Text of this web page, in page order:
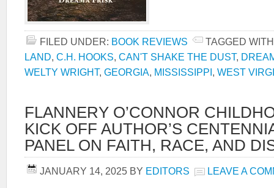
FILED UNDER: BOOK REVIEWS
TAGGED
LAND, C.H. HOOKS, CAN'T SHAKE THE DUST,
WELTY WRIGHT, GEORGIA, MISSISSIPPI, WEST
FLANNERY O’CONNOR
KICK OFF AUTHOR’S
PANEL ON FAITH, RACE, AND
JANUARY 14, 2025 BY EDITORS LEAVE A